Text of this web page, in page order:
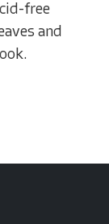
free
and